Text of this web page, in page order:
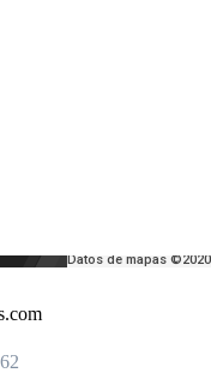
Datos de mapas ©2020